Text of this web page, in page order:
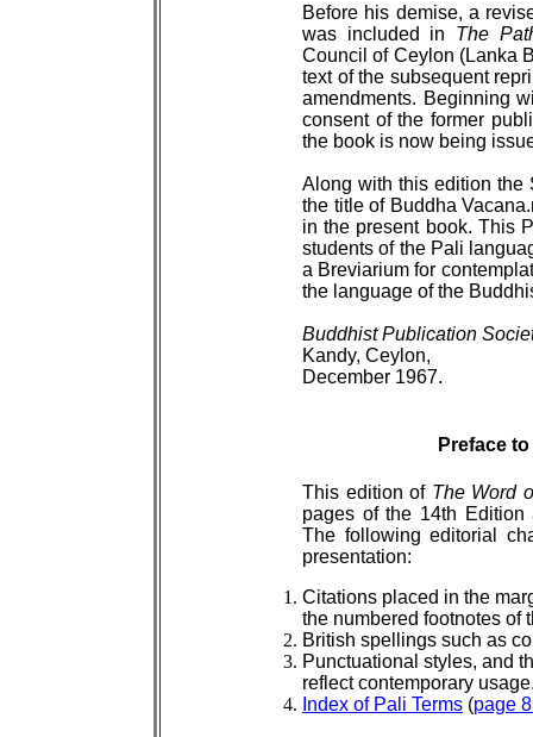
Before his demise, a
was included in The
Council of Ceylon (Lanka
text of the subsequent
amendments. Beginning
consent of the former
the book is now being
Along with this edition the
the title of Buddha
in the present book. This
students of the Pali
a Breviarium for
the language of the
Buddhist Publication
Kandy, Ceylon,
December 1967.
Preface
This edition of The Word
pages of the 14th Edition
The following editorial
presentation:
Citations placed in the
the numbered footnotes of
British spellings such as
Punctuational styles, and
reflect contemporary
Index of Pali Terms (page